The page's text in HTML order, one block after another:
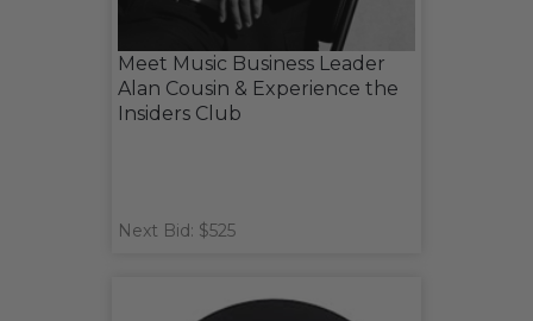
Meet Music Business Leader
Alan Cousin & Experience the
Insiders Club
Next Bid: $525